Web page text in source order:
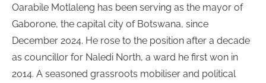
Oarabile Motlaleng has been serving as the mayor of
Gaborone, the capital city of Botswana, since
December 2024. He rose to the position after a decade
as councillor for Naledi North, a ward he first won in
2014. A seasoned grassroots mobiliser and political